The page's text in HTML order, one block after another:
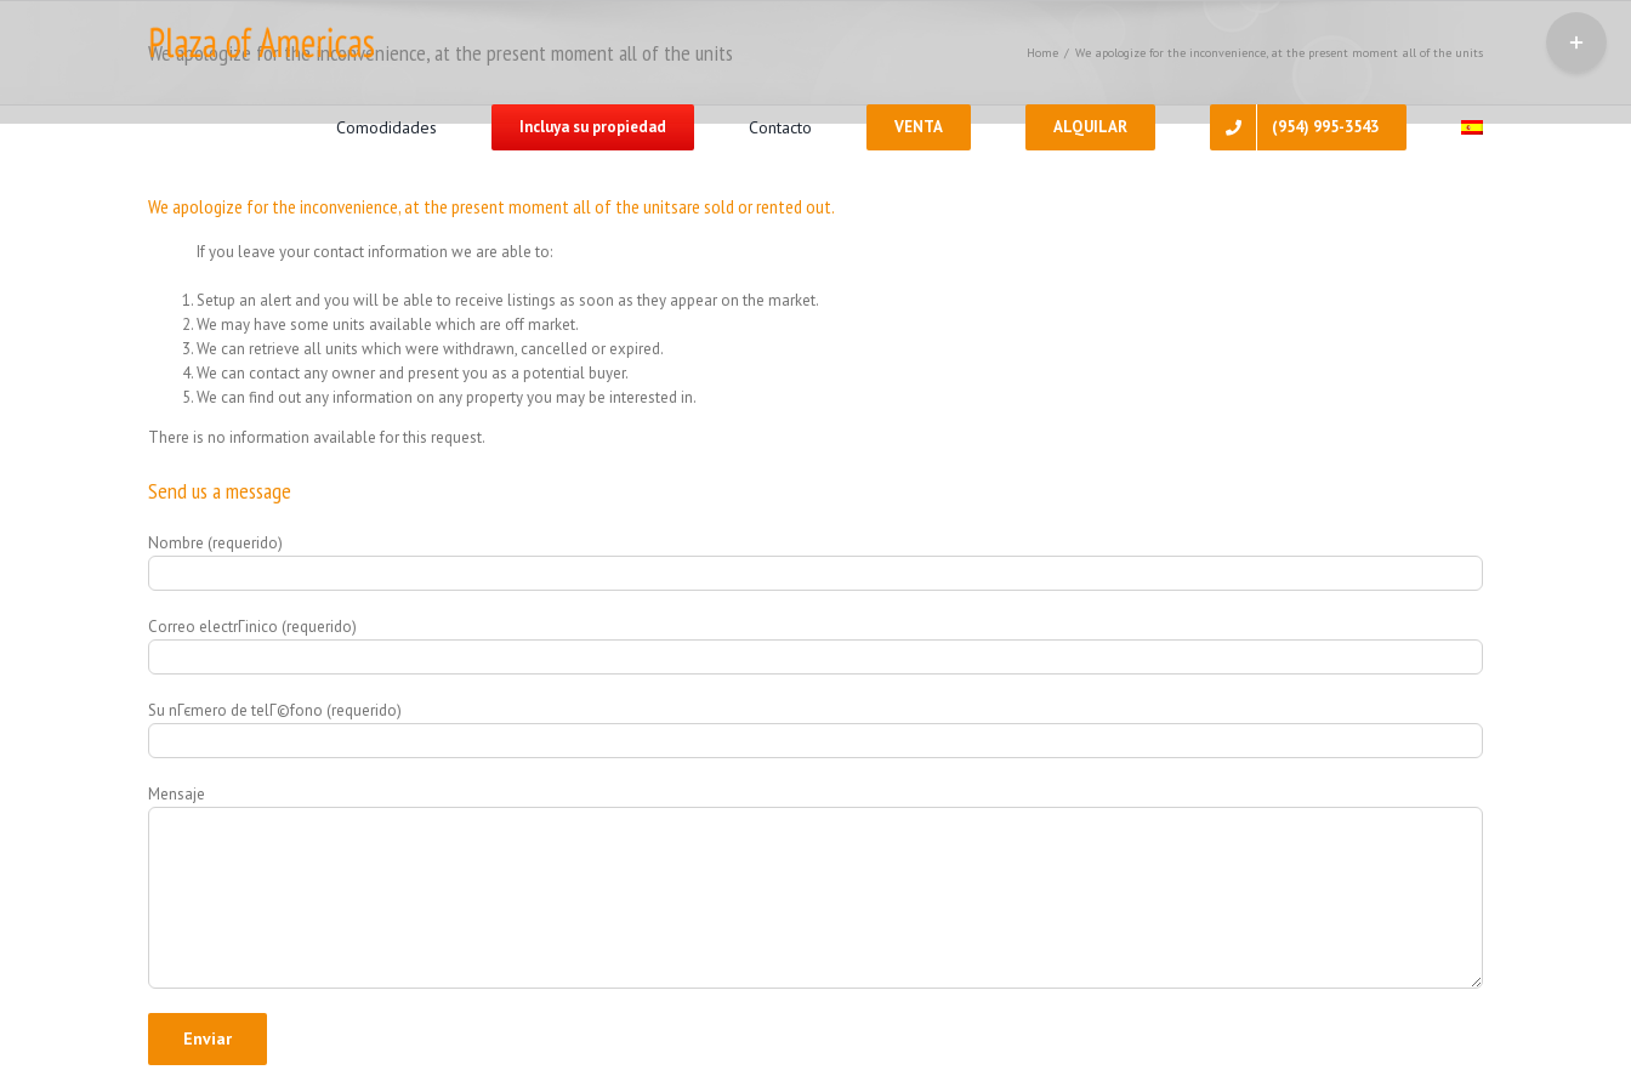
Comodidades Incluya su propiedad Contacto VENTA ALQUILAR (954) 995-3543
We apologize for the inconvenience, at the present moment all of the units Home / We apologize for the inconvenience, at the present moment all of the units
We apologize for the inconvenience, at the present moment all of the unitsare sold or rented out.
If you leave your contact information we are able to:
Setup an alert and you will be able to receive listings as soon as they appear on the market.
We may have some units available which are off market.
We can retrieve all units which were withdrawn, cancelled or expired.
We can contact any owner and present you as a potential buyer.
We can find out any information on any property you may be interested in.
There is no information available for this request.
Send us a message
Nombre (requerido)
Correo electrГіnico (requerido)
Su nГєmero de telГ©fono (requerido)
Mensaje
Sliding